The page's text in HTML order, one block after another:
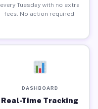
every Tuesday with no extra
fees. No action required.
DASHBOARD
Real-Time Tracking